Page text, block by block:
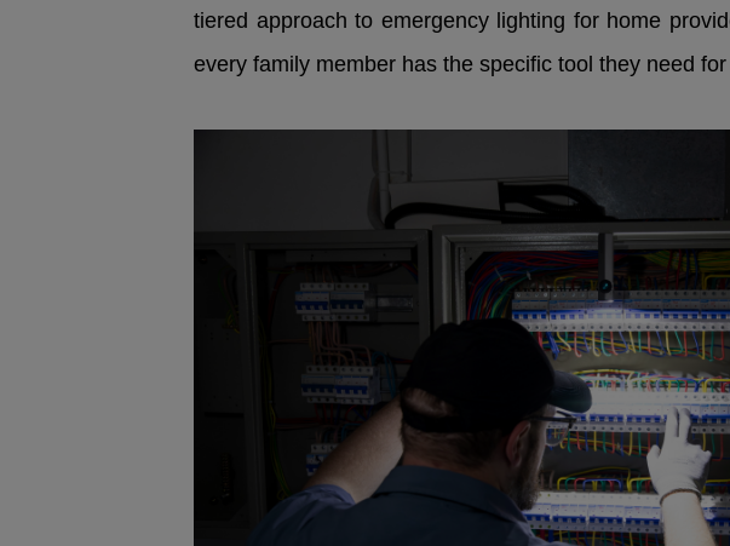
tiered approach to emergency lighting for home
every family member has the specific tool they need